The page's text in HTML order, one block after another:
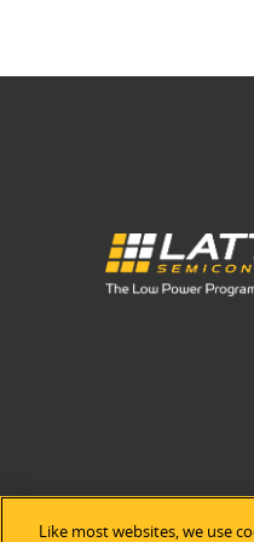
Like most websites, we use